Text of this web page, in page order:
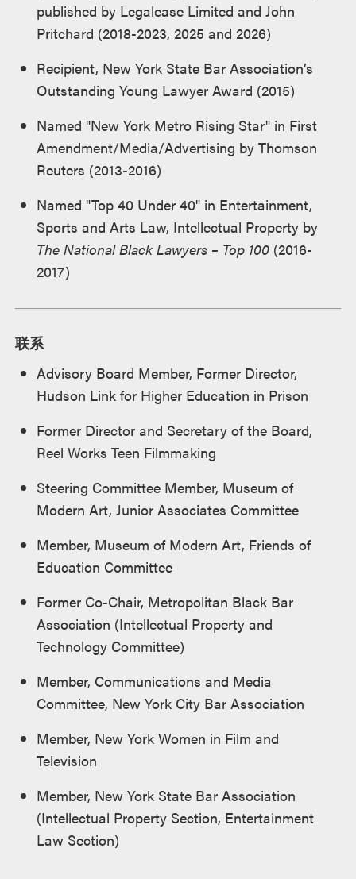
published by Legalease Limited and John
Pritchard (2018-2023, 2025 and 2026)
Recipient, New York State Bar Association’s
Outstanding Young Lawyer Award (2015)
Named "New York Metro Rising Star" in First
Amendment/Media/Advertising by Thomson
Reuters (2013-2016)
Named "Top 40 Under 40" in Entertainment,
Sports and Arts Law, Intellectual Property by
The National Black Lawyers – Top 100 (2016-
2017)
联系
Advisory Board Member, Former Director,
Hudson Link for Higher Education in Prison
Former Director and Secretary of the Board,
Reel Works Teen Filmmaking
Steering Committee Member, Museum of
Modern Art, Junior Associates Committee
Member, Museum of Modern Art, Friends of
Education Committee
Former Co-Chair, Metropolitan Black Bar
Association (Intellectual Property and
Technology Committee)
Member, Communications and Media
Committee, New York City Bar Association
Member, New York Women in Film and
Television
Member, New York State Bar Association
(Intellectual Property Section, Entertainment
Law Section)